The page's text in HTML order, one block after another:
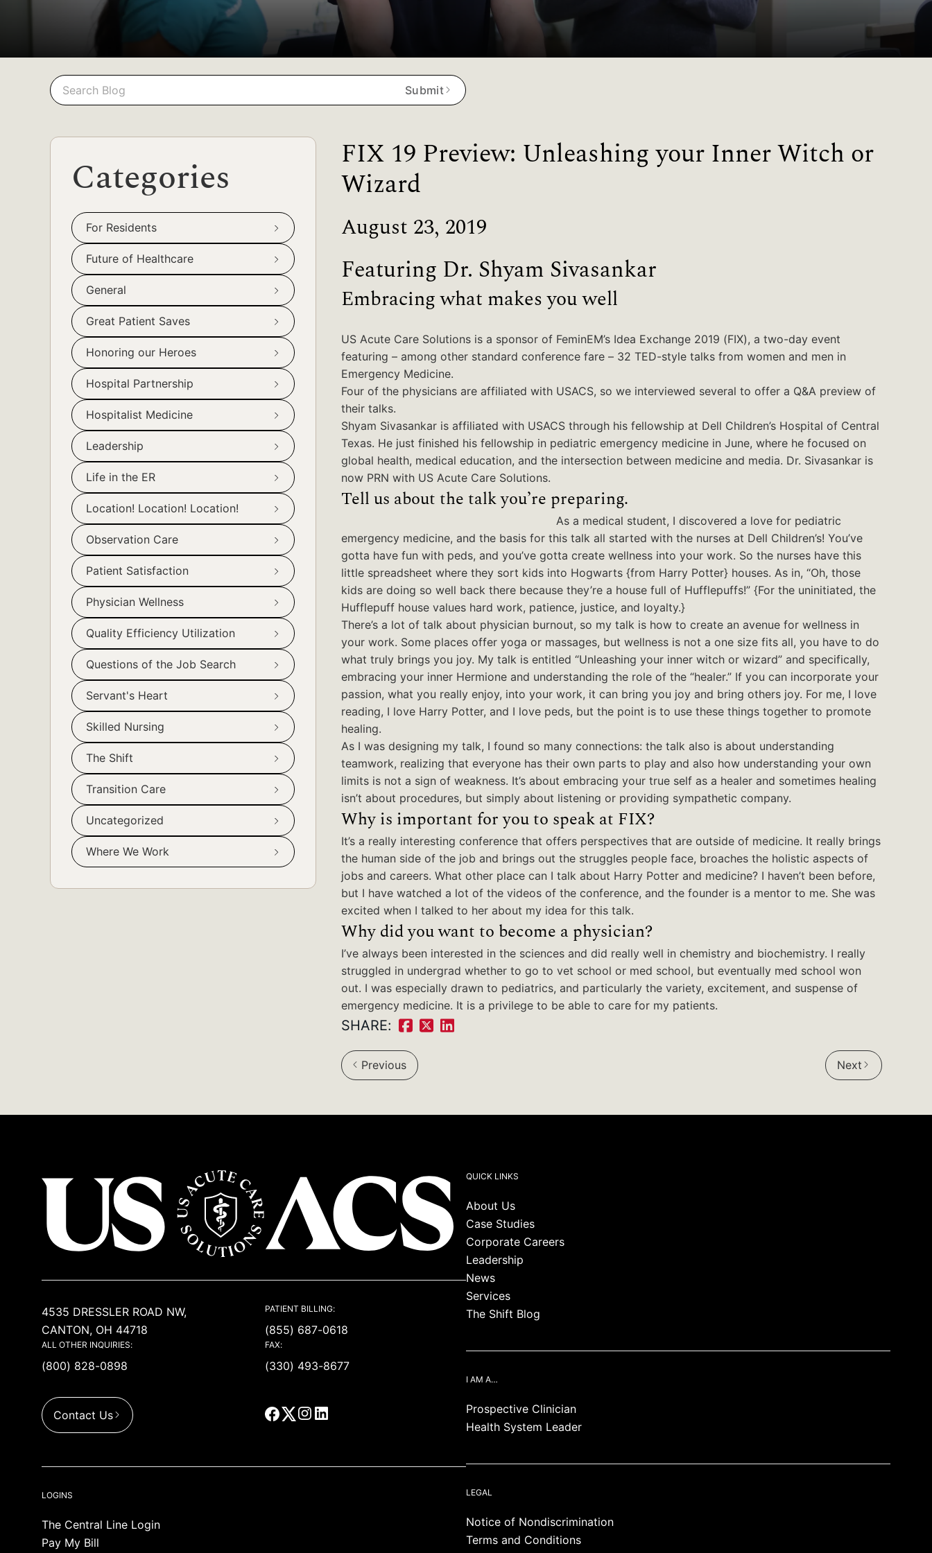
Search
Search
Submit
FIX 19 Preview: Unleashing your Inner Witch or
Wizard
August 23, 2019
Featuring Dr. Shyam Sivasankar
Embracing what makes you well
US Acute Care Solutions is a sponsor of FeminEM’s Idea Exchange 2019 (FIX), a two-day event
featuring – among other standard conference fare – 32 TED-style talks from women and men in
Emergency Medicine.
Four of the physicians are affiliated with USACS, so we interviewed several to offer a Q&A preview of
their talks.
Shyam Sivasankar is affiliated with USACS through his fellowship at Dell Children’s Hospital of Central
Texas. He just finished his fellowship in pediatric emergency medicine in June, where he focused on
global health, medical education, and the intersection between medicine and media. Dr. Sivasankar is
now PRN with US Acute Care Solutions.
Tell us about the talk you’re preparing.
As a medical student, I discovered a love for pediatric
emergency medicine, and the basis for this talk all started with the nurses at Dell Children’s! You’ve
gotta have fun with peds, and you’ve gotta create wellness into your work. So the nurses have this
little spreadsheet where they sort kids into Hogwarts {from Harry Potter} houses. As in, “Oh, those
kids are doing so well back there because they’re a house full of Hufflepuffs!” {For the uninitiated, the
Hufflepuff house values hard work, patience, justice, and loyalty.}
There’s a lot of talk about physician burnout, so my talk is how to create an avenue for wellness in
your work. Some places offer yoga or massages, but wellness is not a one size fits all, you have to do
what truly brings you joy. My talk is entitled “Unleashing your inner witch or wizard” and specifically,
embracing your inner Hermione and understanding the role of the “healer.” If you can incorporate your
passion, what you really enjoy, into your work, it can bring you joy and bring others joy. For me, I love
reading, I love Harry Potter, and I love peds, but the point is to use these things together to promote
healing.
As I was designing my talk, I found so many connections: the talk also is about understanding
teamwork, realizing that everyone has their own parts to play and also how understanding your own
limits is not a sign of weakness. It’s about embracing your true self as a healer and sometimes healing
isn’t about procedures, but simply about listening or providing sympathetic company.
Why is important for you to speak at FIX?
It’s a really interesting conference that offers perspectives that are outside of medicine. It really brings
the human side of the job and brings out the struggles people face, broaches the holistic aspects of
jobs and careers. What other place can I talk about Harry Potter and medicine? I haven’t been before,
but I have watched a lot of the videos of the conference, and the founder is a mentor to me. She was
excited when I talked to her about my idea for this talk.
Why did you want to become a physician?
I’ve always been interested in the sciences and did really well in chemistry and biochemistry. I really
struggled in undergrad whether to go to vet school or med school, but eventually med school won
out. I was especially drawn to pediatrics, and particularly the variety, excitement, and suspense of
emergency medicine. It is a privilege to be able to care for my patients.
SHARE:
Share
on
Facebook:
ShareShare
Previous Next
Categories
For Residents
Future of Healthcare
General
Great Patient Saves
Honoring our Heroes
Hospital Partnership
Hospitalist Medicine
Leadership
Life in the ER
Location! Location! Location!
Observation Care
Patient Satisfaction
Physician Wellness
Quality Efficiency Utilization
Questions of the Job Search
Servant's Heart
Skilled Nursing
The Shift
Transition Care
Uncategorized
Where We Work
4535 DRESSLER ROAD NW,
CANTON, OH 44718
ALL OTHER INQUIRIES:
(800) 828-0898
PATIENT BILLING:
(855) 687-0618
FAX:
(330) 493-8677
Contact Us
LOGINS
The Central Line Login
Pay My Bill
QUICK LINKS
About Us
Case Studies
Corporate Careers
Leadership
News
Services
The Shift Blog
I AM A…
Prospective Clinician
Health System Leader
LEGAL
Notice of Nondiscrimination
Terms and Conditions